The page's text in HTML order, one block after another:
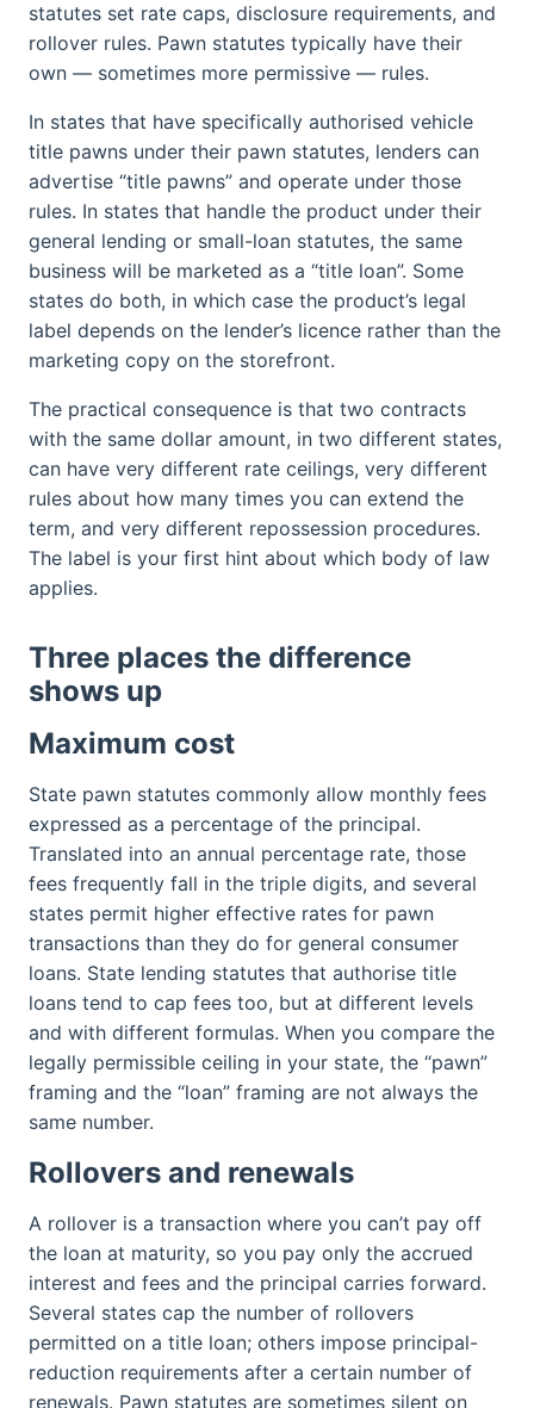
statutes set rate caps, disclosure requirements, and
rollover rules. Pawn statutes typically have their
own — sometimes more permissive — rules.
In states that have specifically authorised vehicle
title pawns under their pawn statutes, lenders can
advertise “title pawns” and operate under those
rules. In states that handle the product under their
general lending or small-loan statutes, the same
business will be marketed as a “title loan”. Some
states do both, in which case the product’s legal
label depends on the lender’s licence rather than the
marketing copy on the storefront.
The practical consequence is that two contracts
with the same dollar amount, in two different states,
can have very different rate ceilings, very different
rules about how many times you can extend the
term, and very different repossession procedures.
The label is your first hint about which body of law
applies.
Three places the difference
shows up
Maximum cost
State pawn statutes commonly allow monthly fees
expressed as a percentage of the principal.
Translated into an annual percentage rate, those
fees frequently fall in the triple digits, and several
states permit higher effective rates for pawn
transactions than they do for general consumer
loans. State lending statutes that authorise title
loans tend to cap fees too, but at different levels
and with different formulas. When you compare the
legally permissible ceiling in your state, the “pawn”
framing and the “loan” framing are not always the
same number.
Rollovers and renewals
A rollover is a transaction where you can’t pay off
the loan at maturity, so you pay only the accrued
interest and fees and the principal carries forward.
Several states cap the number of rollovers
permitted on a title loan; others impose principal-
reduction requirements after a certain number of
renewals. Pawn statutes are sometimes silent on